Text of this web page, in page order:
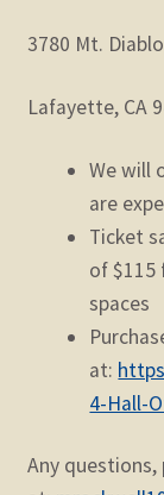
3780 Mt.
Lafayette, CA
We will
are
Ticket
of
spaces
at:
4-Hall-
Any questions,